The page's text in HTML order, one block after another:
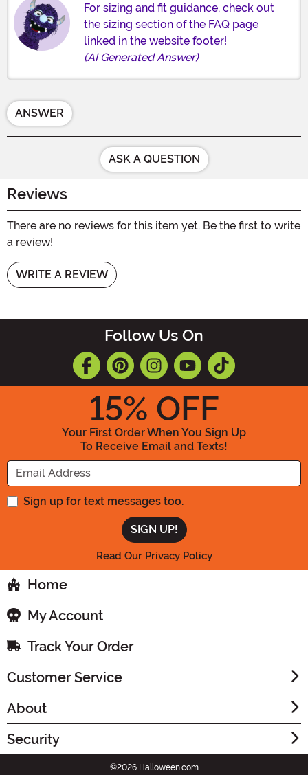
For sizing and fit guidance, check out
the sizing section of the FAQ page
linked in the website footer!
(AI Generated Answer)
ANSWER
ASK A QUESTION
Reviews
There are no reviews for this item yet. Be the first to write
a review!
WRITE A REVIEW
Follow Us On
15% OFF
Your First Order When You Sign Up
To Receive Email and Texts!
Enter your Email Address
Sign up for text messages too.
Read Our Privacy Policy
Home
My Account
Track Your Order
Customer Service
About
Security
©2026 Halloween.com